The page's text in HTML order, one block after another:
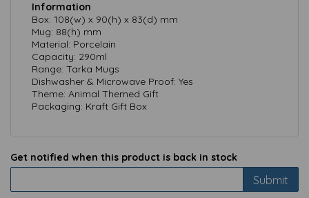
Information
Box: 108(w) x 90(h) x 83(d) mm
Mug: 88(h) mm
Material: Porcelain
Capacity: 290ml
Range: Tarka Mugs
Dishwasher & Microwave Proof: Yes
Theme: Animal Themed Gift
Packaging: Kraft Gift Box
Get notified when this product is back in stock
Submit